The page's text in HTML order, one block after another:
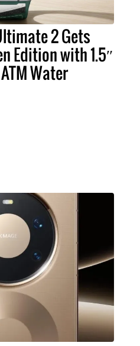
2 Gets
Edition with 1.5″
Water